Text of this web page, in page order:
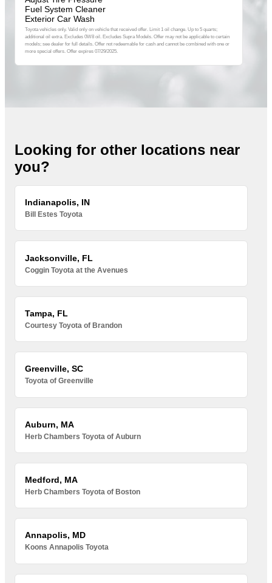
Fuel System Cleaner
Exterior Car Wash
Toyota vehicles only. Valid only on vehicle that received offer. Limit 1 oil change. Up to 5 quarts;
additional oil extra. Excludes 0W8 oil. Excludes Supra Models. Offer may not be applicable to certain
models; see dealer for full details. Offer not redeemable for cash and cannot be combined with one or
more special offers. Offer expires 07/29/2025.
Looking for other locations near
you?
Indianapolis, IN
Bill Estes Toyota
Jacksonville, FL
Coggin Toyota at the Avenues
Tampa, FL
Courtesy Toyota of Brandon
Greenville, SC
Toyota of Greenville
Auburn, MA
Herb Chambers Toyota of Auburn
Medford, MA
Herb Chambers Toyota of Boston
Annapolis, MD
Koons Annapolis Toyota